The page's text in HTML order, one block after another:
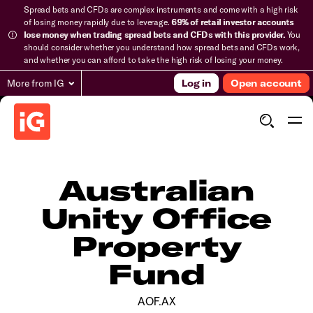
Spread bets and CFDs are complex instruments and come with a high risk
of losing money rapidly due to leverage.69% of retail investor accounts
lose money when trading spread bets and CFDs with this provider.You
should consider whether you understand how spread bets and CFDs work,
and whether you can afford to take the high risk of losing your money.
More from IG Log in Open account
Australian
Unity Office
Property
Fund
AOF.AX